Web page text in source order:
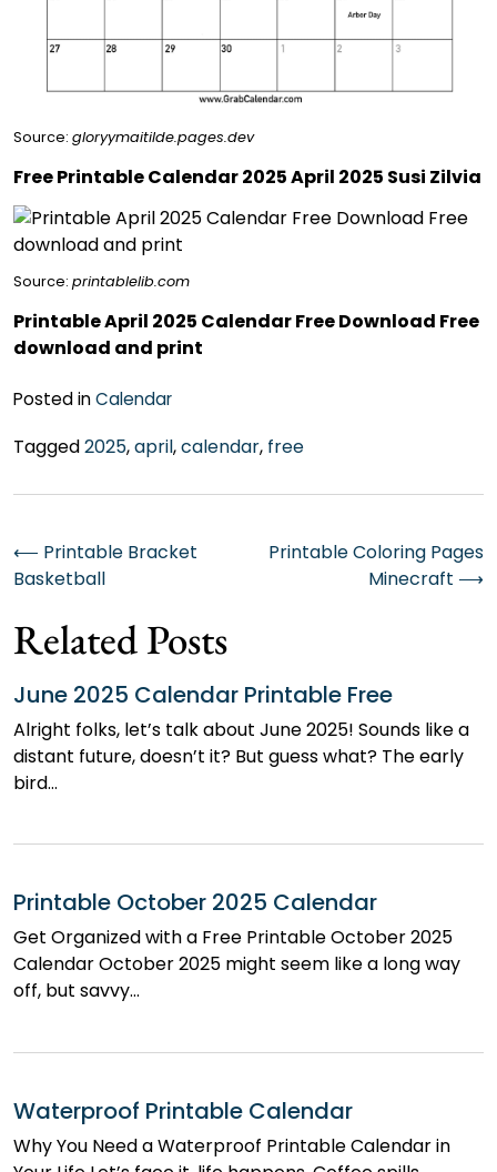
Source: gloryymaitilde.pages.dev
Free Printable Calendar 2025 April 2025 Susi Zilvia
Source: printablelib.com
Printable April 2025 Calendar Free Download Free
download and print
Posted inCalendar
Tagged2025,april,calendar, free
Post
navigation
⟵ Printable Bracket
Basketball
Printable Coloring Pages
Minecraft ⟶
Related Posts
June 2025 Calendar Printable Free
Alright folks, let’s talk about June 2025! Sounds like a
distant future, doesn’t it? But guess what? The early
bird…
Printable October 2025 Calendar
Get Organized with a Free Printable October 2025
Calendar October 2025 might seem like a long way
off, but savvy…
Waterproof Printable Calendar
Why You Need a Waterproof Printable Calendar in